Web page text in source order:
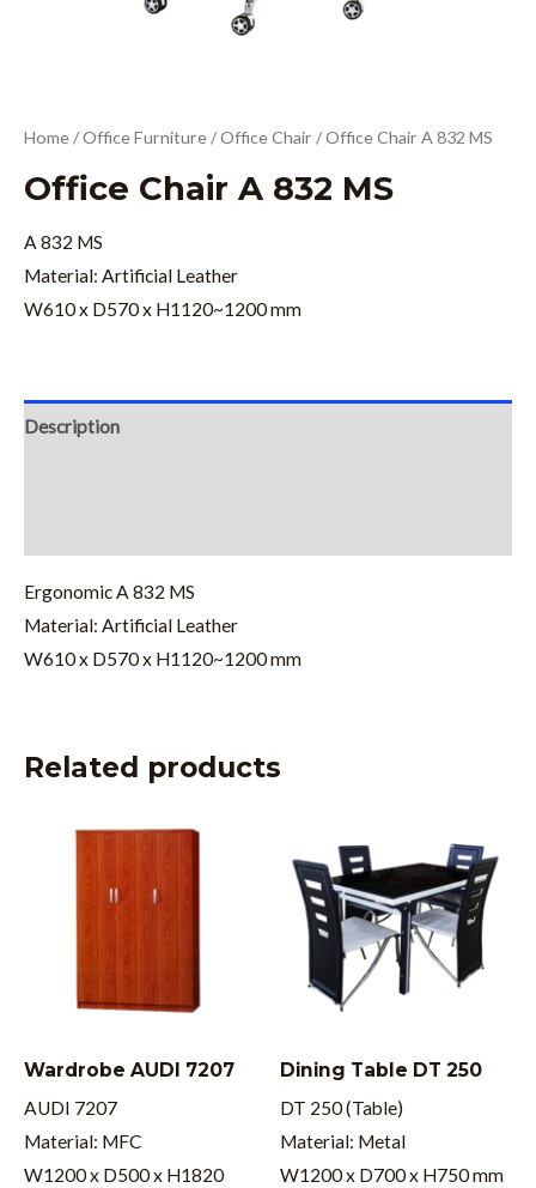
Home/Office Furniture/Office Chair / Office Chair A 832 MS
Office Chair A 832 MS
A 832 MS
Material: Artificial Leather
W610 x D570 x H1120~1200 mm
Description
Ergonomic A 832 MS
Material: Artificial Leather
W610 x D570 x H1120~1200 mm
Related products
Wardrobe AUDI 7207
AUDI 7207
Material: MFC
W1200 x D500 x H1820
Dining Table DT 250
DT 250 (Table)
Material: Metal
W1200 x D700 x H750 mm